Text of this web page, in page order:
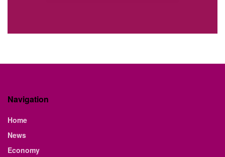
Navigation
Home
News
Economy